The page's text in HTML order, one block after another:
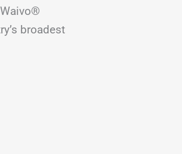
broadest